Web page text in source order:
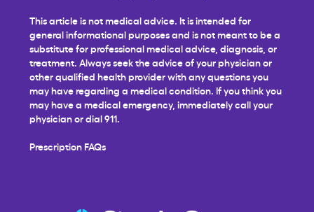
This article is not medical advice. It is intended for
general informational purposes and is not meant to be a
substitute for professional medical advice, diagnosis, or
treatment. Always seek the advice of your physician or
other qualified health provider with any questions you
may have regarding a medical condition. If you think you
may have a medical emergency, immediately call your
physician or dial 911.
Prescription FAQs